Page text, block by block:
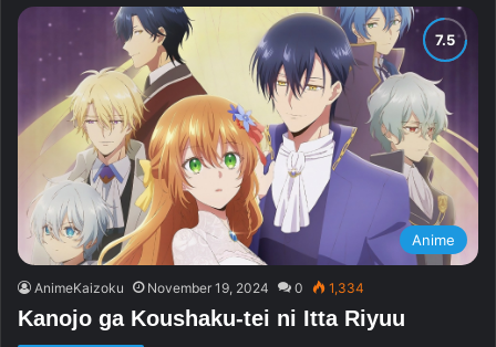
Anime
AnimeKaizoku November 19, 2024 0 1,334
Kanojo ga Koushaku-tei ni Itta Riyuu